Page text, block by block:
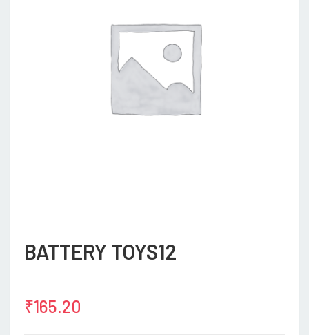
BATTERY TOYS12
₹165.20